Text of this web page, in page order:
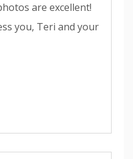
are excellent!
you, Teri and your